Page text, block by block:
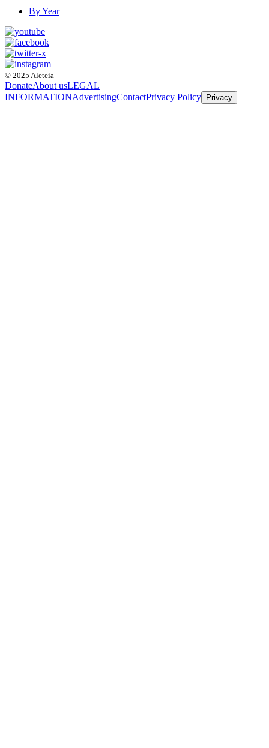
By Year
© 2025 Aleteia
DonateAbout usLEGAL
INFORMATIONAdvertisingContactPrivacy Policy Privacy